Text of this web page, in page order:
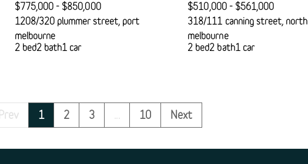
$775,000 - $850,000
1208/320 plummer street, port
melbourne
2 bed2 bath1 car
$510,000 - $561,000
318/111 canning street, north
melbourne
2 bed2 bath1 car
Prev 1 2 3 ... 10 Next